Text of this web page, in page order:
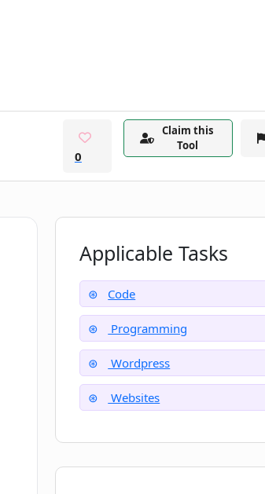
0
Claim this
Tool
Applicable Tasks
Code
Programming
Wordpress
Websites